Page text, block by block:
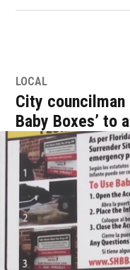
LOCAL
City councilman
Baby Boxes’ to